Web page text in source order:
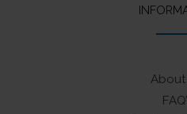
About